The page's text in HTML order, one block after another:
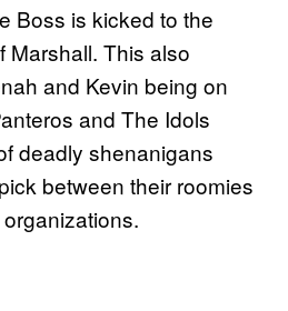
Boss is kicked to the
Marshall. This also
and Kevin being on
and The Idols
deadly shenanigans
between their roomies